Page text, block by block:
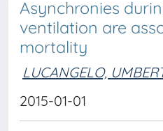
Asynchronies
ventilation are
mortality
LUCANGELO,
2015-01-01